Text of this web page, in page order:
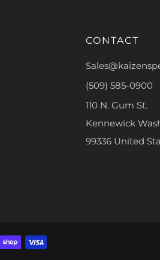
CONTACT
(509) 585-0900
110 N. Gum St.
Kennewick
99336 United